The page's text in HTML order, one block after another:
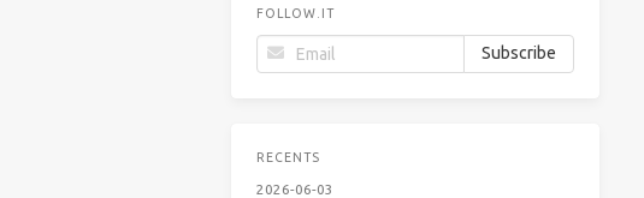
FOLLOW.IT
RECENTS
2026-06-03